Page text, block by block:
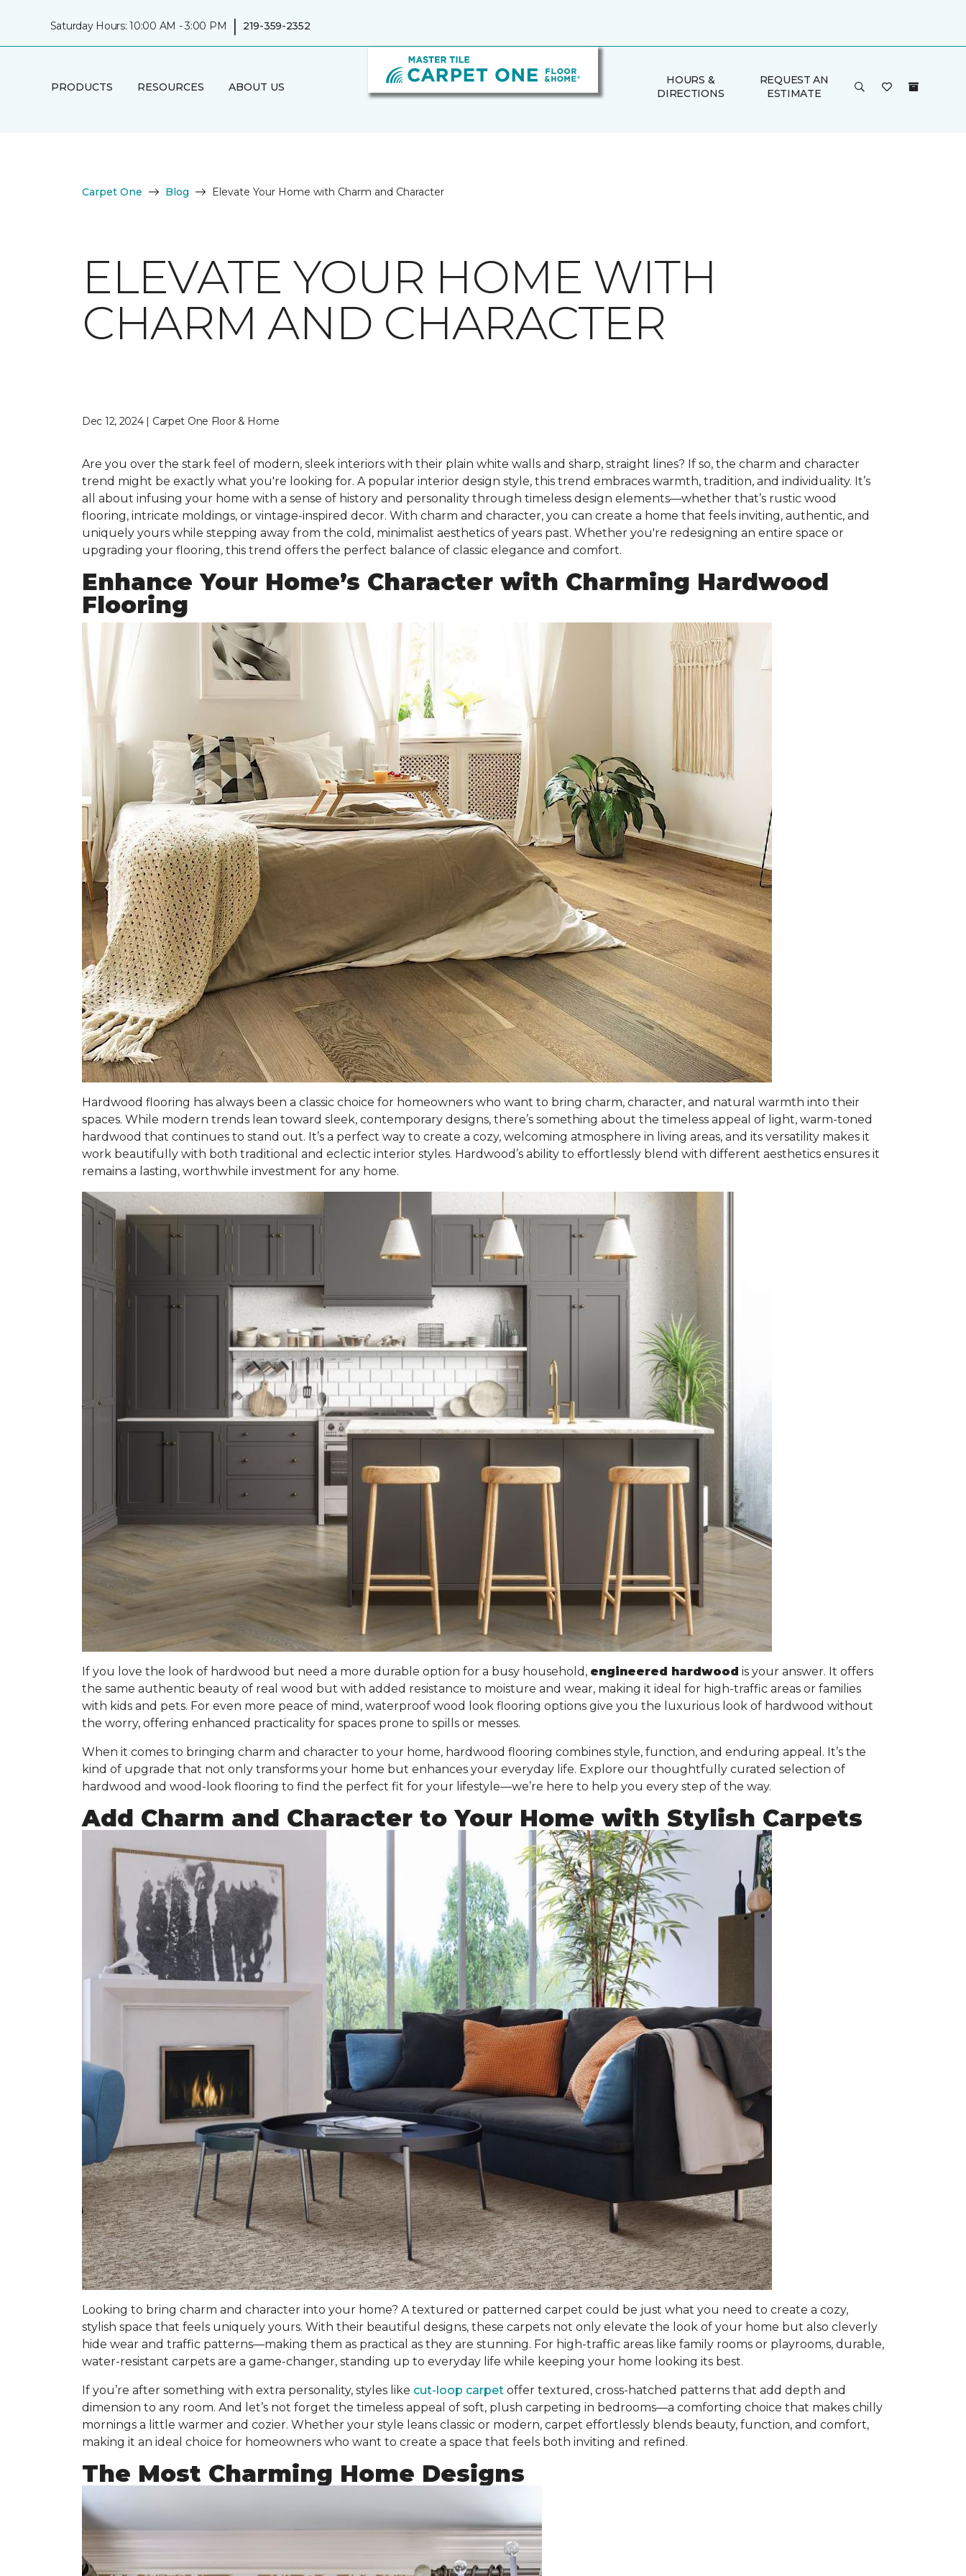
Saturday Hours: 10:00 AM - 3:00 PM | 219-359-2352
PRODUCTS RESOURCES ABOUT US
HOURS &
DIRECTIONS
REQUEST AN
ESTIMATE
Carpet One Blog Elevate Your Home with Charm and Character
ELEVATE YOUR HOME WITH
CHARM AND CHARACTER
Dec 12, 2024 | Carpet One Floor & Home
Are you over the stark feel of modern, sleek interiors with their plain white walls and sharp, straight lines? If so, the charm and character
trend might be exactly what you're looking for. A popular interior design style, this trend embraces warmth, tradition, and individuality. It’s
all about infusing your home with a sense of history and personality through timeless design elements—whether that’s rustic wood
flooring, intricate moldings, or vintage-inspired decor. With charm and character, you can create a home that feels inviting, authentic, and
uniquely yours while stepping away from the cold, minimalist aesthetics of years past. Whether you're redesigning an entire space or
upgrading your flooring, this trend offers the perfect balance of classic elegance and comfort.
Enhance Your Home’s Character with Charming Hardwood
Flooring
Hardwood flooring has always been a classic choice for homeowners who want to bring charm, character, and natural warmth into their
spaces. While modern trends lean toward sleek, contemporary designs, there’s something about the timeless appeal of light, warm-toned
hardwood that continues to stand out. It’s a perfect way to create a cozy, welcoming atmosphere in living areas, and its versatility makes it
work beautifully with both traditional and eclectic interior styles. Hardwood’s ability to effortlessly blend with different aesthetics ensures it
remains a lasting, worthwhile investment for any home.
If you love the look of hardwood but need a more durable option for a busy household, engineered hardwood is your answer. It offers
the same authentic beauty of real wood but with added resistance to moisture and wear, making it ideal for high-traffic areas or families
with kids and pets. For even more peace of mind, waterproof wood look flooring options give you the luxurious look of hardwood without
the worry, offering enhanced practicality for spaces prone to spills or messes.
When it comes to bringing charm and character to your home, hardwood flooring combines style, function, and enduring appeal. It’s the
kind of upgrade that not only transforms your home but enhances your everyday life. Explore our thoughtfully curated selection of
hardwood and wood-look flooring to find the perfect fit for your lifestyle—we’re here to help you every step of the way.
Add Charm and Character to Your Home with Stylish Carpets
Looking to bring charm and character into your home? A textured or patterned carpet could be just what you need to create a cozy,
stylish space that feels uniquely yours. With their beautiful designs, these carpets not only elevate the look of your home but also cleverly
hide wear and traffic patterns—making them as practical as they are stunning. For high-traffic areas like family rooms or playrooms, durable,
water-resistant carpets are a game-changer, standing up to everyday life while keeping your home looking its best.
If you’re after something with extra personality, styles like cut-loop carpet offer textured, cross-hatched patterns that add depth and
dimension to any room. And let’s not forget the timeless appeal of soft, plush carpeting in bedrooms—a comforting choice that makes chilly
mornings a little warmer and cozier. Whether your style leans classic or modern, carpet effortlessly blends beauty, function, and comfort,
making it an ideal choice for homeowners who want to create a space that feels both inviting and refined.
The Most Charming Home Designs